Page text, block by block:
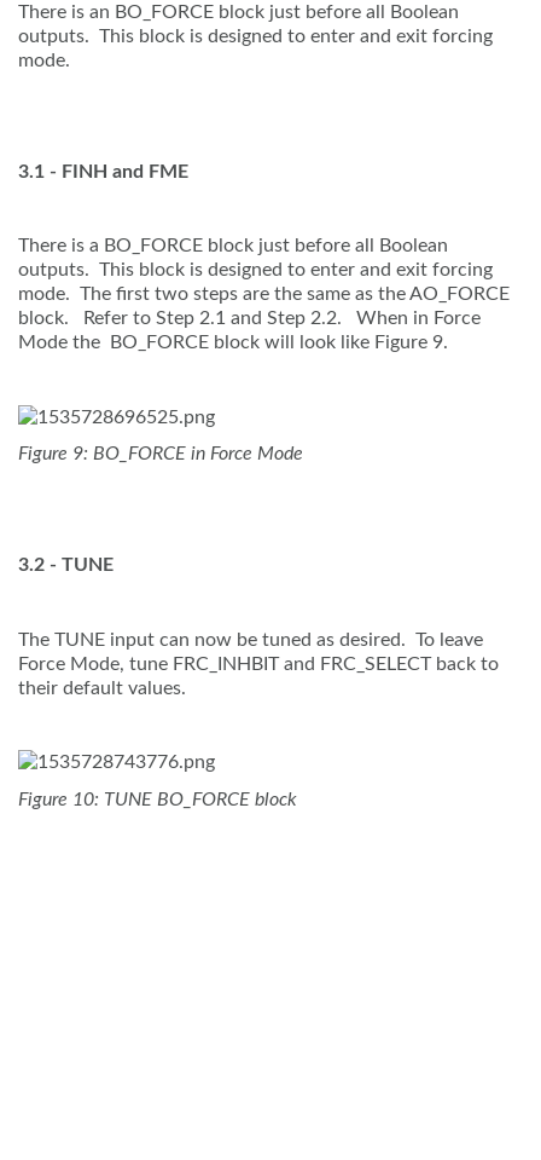
There is an BO_FORCE block just before all Boolean
outputs. This block is designed to enter and exit forcing
mode.
3.1 - FINH and FME
There is a BO_FORCE block just before all Boolean
outputs. This block is designed to enter and exit forcing
mode. The first two steps are the same as the AO_FORCE
block. Refer to Step 2.1 and Step 2.2. When in Force
Mode the BO_FORCE block will look like Figure 9.
Figure 9: BO_FORCE in Force Mode
3.2 - TUNE
The TUNE input can now be tuned as desired. To leave
Force Mode, tune FRC_INHBIT and FRC_SELECT back to
their default values.
Figure 10: TUNE BO_FORCE block